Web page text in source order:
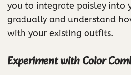
you to integrate paisley into
gradually and understand
with your existing outfits.
Experiment with Color